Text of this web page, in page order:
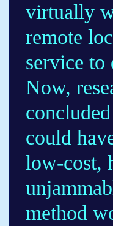
virtually
remote
service to
Now,
could
low-cost,
method